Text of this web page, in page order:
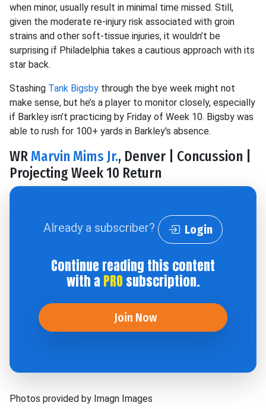
when minor, usually result in minimal time missed. Still,
given the moderate re-injury risk associated with groin
strains and other soft-tissue injuries, it wouldn’t be
surprising if Philadelphia takes a cautious approach with its
star back.
Stashing Tank Bigsby through the bye week might not
make sense, but he’s a player to monitor closely, especially
if Barkley isn’t practicing by Friday of Week 10. Bigsby was
able to rush for 100+ yards in Barkley's absence.
WR Marvin Mims Jr., Denver | Concussion |
Projecting Week 10 Return
Already a subscriber? Login
Continue reading this content
with a PRO subscription.
Join Now
Photos provided by Imagn Images